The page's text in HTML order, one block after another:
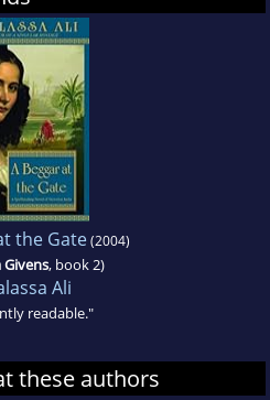
the Gate(2004)
, book 2)
Ali
readable."
these authors